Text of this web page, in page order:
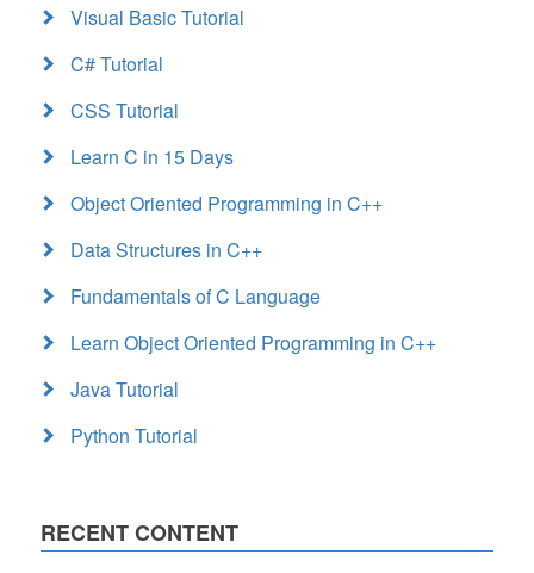
Visual Basic Tutorial
C# Tutorial
CSS Tutorial
Learn C in 15 Days
Object Oriented Programming in C++
Data Structures in C++
Fundamentals of C Language
Learn Object Oriented Programming in C++
Java Tutorial
Python Tutorial
RECENT CONTENT